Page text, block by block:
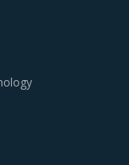
with suppliers
as it reduces
emergency at any
the work being
ensuring
buyers. This model